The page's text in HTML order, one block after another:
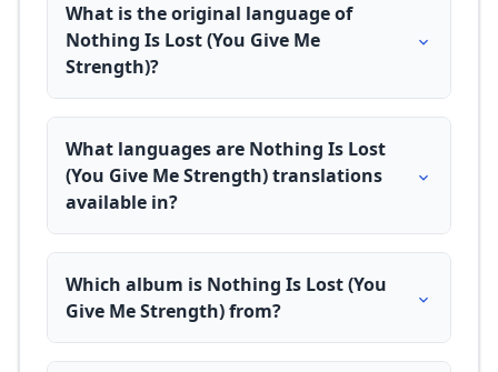
What is the original language of
Nothing Is Lost (You Give Me
Strength)?
What languages are Nothing Is Lost
(You Give Me Strength) translations
available in?
Which album is Nothing Is Lost (You
Give Me Strength) from?